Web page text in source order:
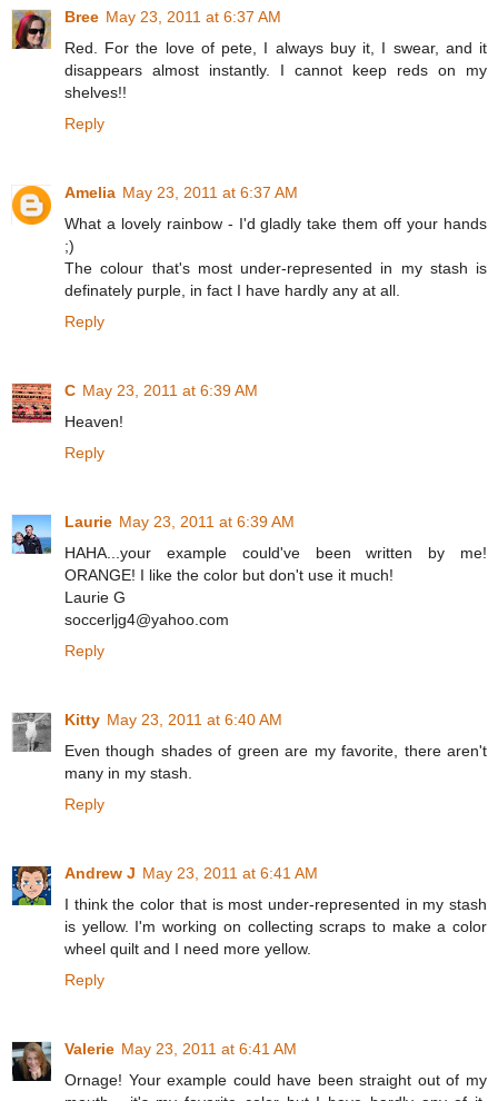
Bree May 23, 2011 at 6:37 AM
Red. For the love of pete, I always buy it, I swear, and it
disappears almost instantly. I cannot keep reds on my
shelves!!
Reply
Amelia May 23, 2011 at 6:37 AM
What a lovely rainbow - I'd gladly take them off your hands
;)
The colour that's most under-represented in my stash is
definately purple, in fact I have hardly any at all.
Reply
C May 23, 2011 at 6:39 AM
Heaven!
Reply
Laurie May 23, 2011 at 6:39 AM
HAHA...your example could've been written by me!
ORANGE! I like the color but don't use it much!
Laurie G
soccerljg4@yahoo.com
Reply
Kitty May 23, 2011 at 6:40 AM
Even though shades of green are my favorite, there aren't
many in my stash.
Reply
Andrew J May 23, 2011 at 6:41 AM
I think the color that is most under-represented in my stash
is yellow. I'm working on collecting scraps to make a color
wheel quilt and I need more yellow.
Reply
Valerie May 23, 2011 at 6:41 AM
Ornage! Your example could have been straight out of my